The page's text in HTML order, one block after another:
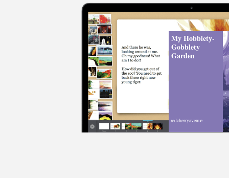
My Hobblety-
Gobblety
Garden
redcherryavenue